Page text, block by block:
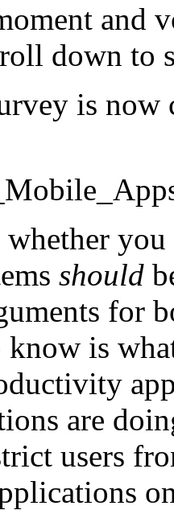
down to
is
should
for
is
are
users